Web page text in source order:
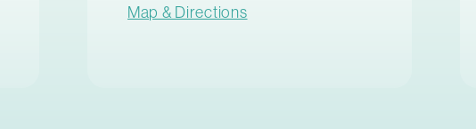
Map & Directions